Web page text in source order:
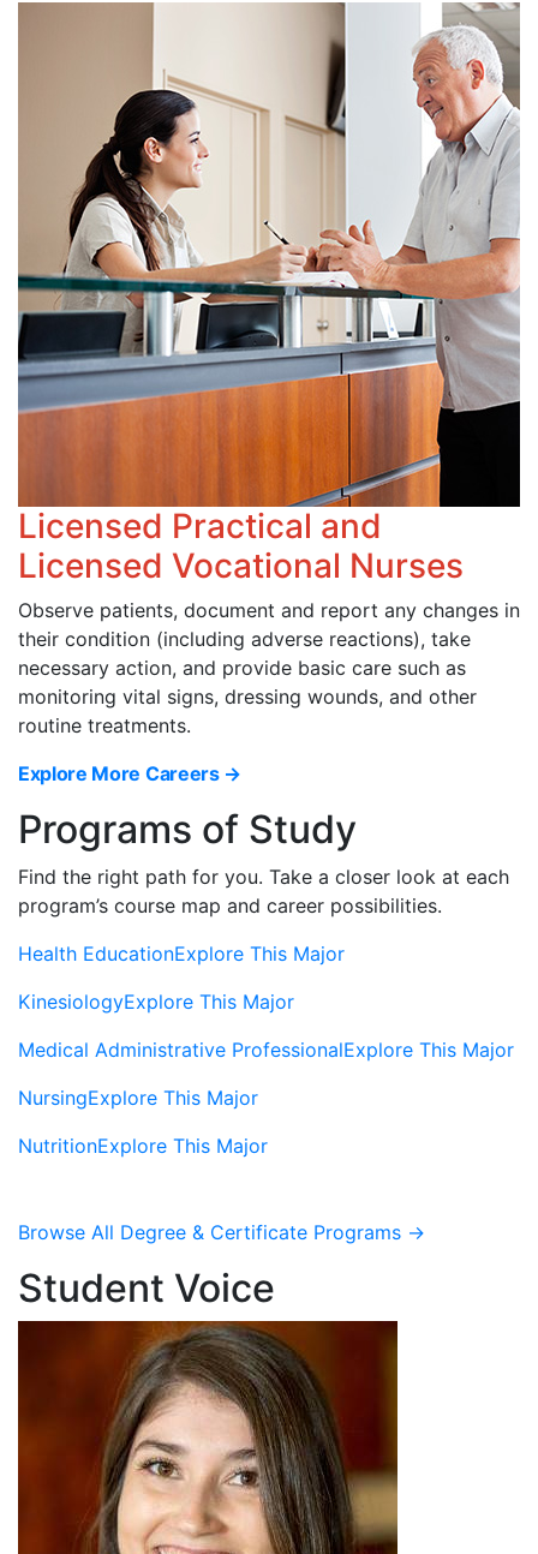
Licensed Practical and
Licensed Vocational Nurses
Observe patients, document and report any changes in
their condition (including adverse reactions), take
necessary action, and provide basic care such as
monitoring vital signs, dressing wounds, and other
routine treatments.
Explore More Careers →
Programs of Study
Find the right path for you. Take a closer look at each
program’s course map and career possibilities.
Health EducationExplore This Major
KinesiologyExplore This Major
Medical Administrative ProfessionalExplore This Major
NursingExplore This Major
NutritionExplore This Major
Browse All Degree & Certificate Programs →
Student Voice